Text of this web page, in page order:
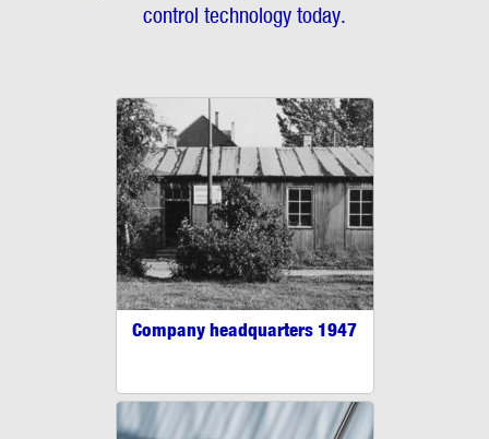
control technology today.
Company headquarters 1947